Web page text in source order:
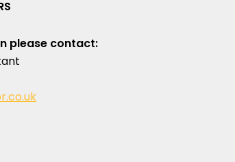
please contact: